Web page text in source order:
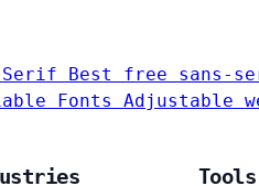
Serif Best free sans-
Fonts Adjustable
Tools